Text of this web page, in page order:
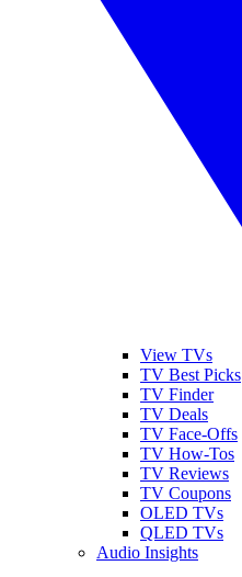
View TVs
TV Best Picks
TV Finder
TV Deals
TV Face-Offs
TV How-Tos
TV Reviews
TV Coupons
OLED TVs
QLED TVs
Audio Insights